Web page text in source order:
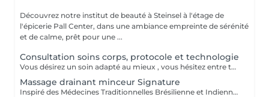
Découvrez notre institut de beauté à Steinsel à l'étage de
l'épicerie Pall Center, dans une ambiance empreinte de sérénité
et de calme, prêt pour une ...
Consultation soins corps, protocole et technologie
Vous désirez un soin adapté au mieux , vous hésitez entre toutes nos techniques , machines et protocoles divers. Nous avons donc mis en place ce moment privilégié avec une esthéticienne , qui vous écoutera et répondra à vos attentes en vous conseillant au mieux . Les 25€ de la consultation vous seront déduits de votre soin si vous prenez rdv .
Massage drainant minceur Signature
Inspiré des Médecines Traditionnelles Brésilienne et Indienne, ce soin allie des manuvres de pétrissage, frictions et percussions pour apporter une détoxification et un drainage des tissus, un équilibre global du corps afin de restaurer son image de soi. Conseillé en cure de minimum 10 séances + 2 gratuites.